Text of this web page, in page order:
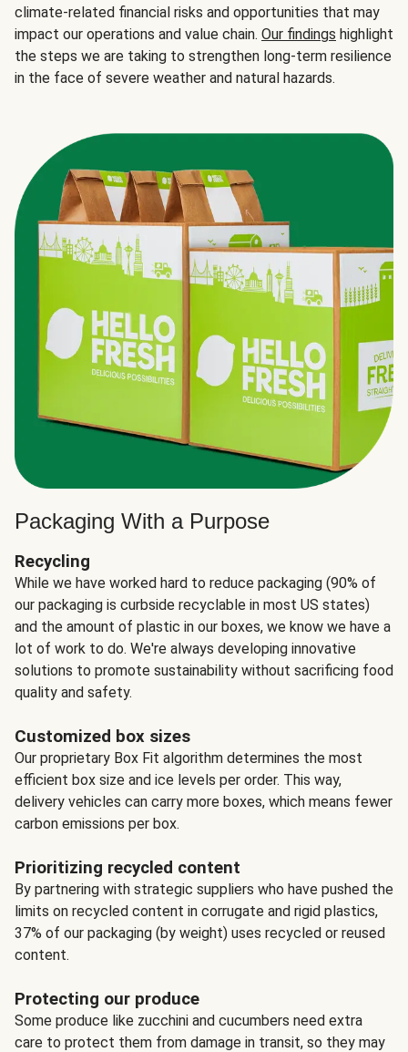
climate-related financial risks and opportunities that may
impact our operations and value chain. Our findings highlight
the steps we are taking to strengthen long-term resilience
in the face of severe weather and natural hazards.
Packaging With a Purpose
Recycling
While we have worked hard to reduce packaging (90% of
our packaging is curbside recyclable in most US states)
and the amount of plastic in our boxes, we know we have a
lot of work to do. We're always developing innovative
solutions to promote sustainability without sacrificing food
quality and safety.
Customized box sizes
Our proprietary Box Fit algorithm determines the most
efficient box size and ice levels per order. This way,
delivery vehicles can carry more boxes, which means fewer
carbon emissions per box.
Prioritizing recycled content
By partnering with strategic suppliers who have pushed the
limits on recycled content in corrugate and rigid plastics,
37% of our packaging (by weight) uses recycled or reused
content.
Protecting our produce
Some produce like zucchini and cucumbers need extra
care to protect them from damage in transit, so they may